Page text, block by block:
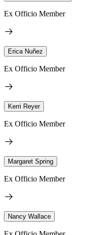
Ex Officio Member
Erica Nuñez
Ex Officio Member
Kerri Reyer
Ex Officio Member
Margaret Spring
Ex Officio Member
Nancy Wallace